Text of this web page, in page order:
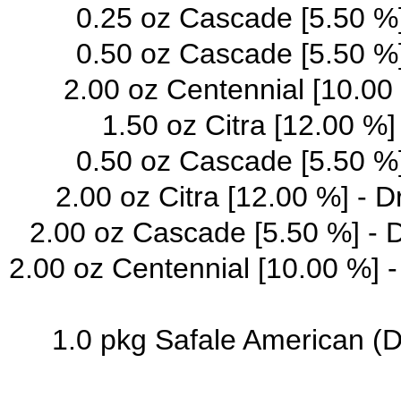
0.25 oz Cascade [5.50
0.50 oz Cascade [5.50
2.00 oz Centennial
1.50 oz Citra [12.00
0.50 oz Cascade [5.50
2.00 oz Citra [12.00 %] -
2.00 oz Cascade [5.50 %] -
2.00 oz Centennial [10.00 %]
1.0 pkg Safale American